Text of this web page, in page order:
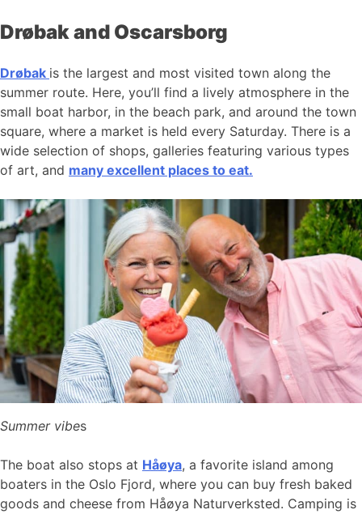
Drøbak and Oscarsborg
Drøbak is the largest and most visited town along the
summer route. Here, you’ll find a lively atmosphere in the
small boat harbor, in the beach park, and around the town
square, where a market is held every Saturday. There is a
wide selection of shops, galleries featuring various types
of art, and many excellent places to eat.
Summer vibes
The boat also stops at Håøya, a favorite island among
boaters in the Oslo Fjord, where you can buy fresh baked
goods and cheese from Håøya Naturverksted. Camping is